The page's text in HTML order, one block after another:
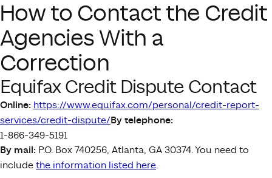
How to Contact the Credit
Agencies With a
Correction
Equifax Credit Dispute Contact
Online: https://www.equifax.com/personal/credit-report-
services/credit-dispute/By telephone:
1-866-349-5191
By mail: P.O. Box 740256, Atlanta, GA 30374. You need to
include the information listed here.